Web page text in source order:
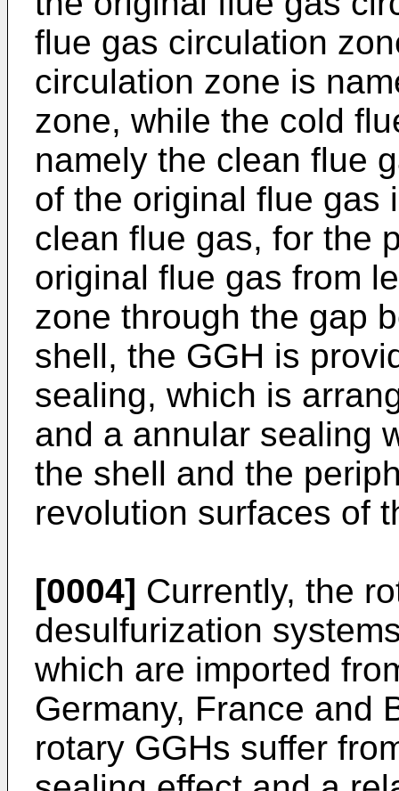
flue gas circulation
circulation zone is
zone, while the cold
namely the clean flue
of the original flue gas
clean flue gas, for the
original flue gas from
zone through the gap
shell, the GGH is
sealing, which is
and a annular sealing
the shell and the
revolution surfaces of
[0004] Currently, the
desulfurization
which are imported
Germany, France and
rotary GGHs suffer